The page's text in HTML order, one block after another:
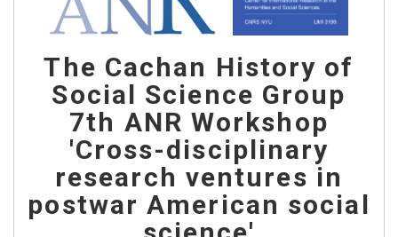
The Cachan History of
Social Science Group
7th ANR Workshop
'Cross-disciplinary
research ventures in
postwar American social